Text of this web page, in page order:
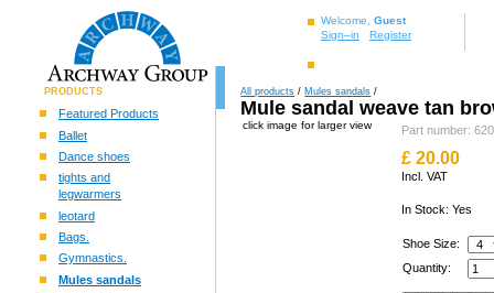
Welcome, Guest
Sign–in
Register
PRODUCTS
Featured Products
Ballet
Dance shoes
tights and
legwarmers
leotard
Bags.
Gymnastics.
Mules sandals
All products / Mules sandals /
Mule sandal weave tan
click image for larger view Part number:
£ 20.00
Incl. VAT
In Stock: Yes
Shoe Size:
Quantity: